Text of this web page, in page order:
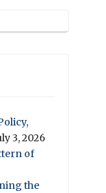
3, 2026
of
the